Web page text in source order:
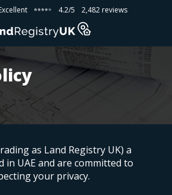
⭐⭐⭐⭐⭐
⭐⭐⭐⭐⭐ 4.2/5 2,482 reviews
as Land Registry UK) a
in UAEand are committed to
your privacy.